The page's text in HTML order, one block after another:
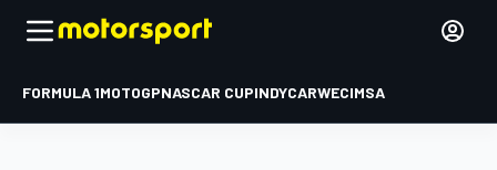
FORMULA 1MOTOGPNASCAR CUPINDYCARWECIMSA